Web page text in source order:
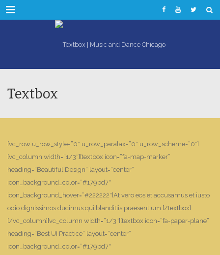
Menu
Textbox
[vc_row u_row_style=”0″ u_row_paralax=”0″ u_row_scheme=”0″]
[vc_column width=”1/3″][textbox icon=”fa-map-marker”
heading=”Beautiful Design” layout=”center”
icon_background_color=”#179bd7″
icon_background_hover=”#222222″]At vero eos et accusamus et iusto
odio dignissimos ducimus qui blanditiis praesentium.[/textbox]
[/vc_column][vc_column width=”1/3″][textbox icon=”fa-paper-plane”
heading=”Best UI Practice” layout=”center”
icon_background_color=”#179bd7″